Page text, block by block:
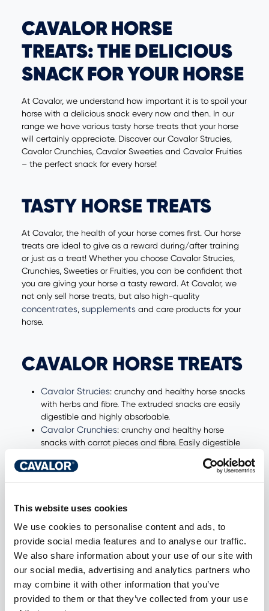
This website uses cookies
We use cookies to personalise content and ads, to
provide social media features and to analyse our traffic.
We also share information about your use of our site with
our social media, advertising and analytics partners who
may combine it with other information that you’ve
provided to them or that they’ve collected from your use
CAVALOR HORSE
TREATS: THE DELICIOUS
SNACK FOR YOUR HORSE
At Cavalor, we understand how important it is to spoil your
horse with a delicious snack every now and then. In our
range we have various tasty horse treats that your horse
will certainly appreciate. Discover our Cavalor Strucies,
Cavalor Crunchies, Cavalor Sweeties and Cavalor Fruities
– the perfect snack for every horse!
TASTY HORSE TREATS
At Cavalor, the health of your horse comes first. Our horse
treats are ideal to give as a reward during/after training
or just as a treat! Whether you choose Cavalor Strucies,
Crunchies, Sweeties or Fruities, you can be confident that
you are giving your horse a tasty reward. At Cavalor, we
not only sell horse treats, but also high-quality
concentrates, supplements and care products for your
horse.
CAVALOR HORSE TREATS
Cavalor Strucies: crunchy and healthy horse snacks
with herbs and fibre. The extruded snacks are easily
digestible and highly absorbable.
Cavalor Crunchies: crunchy and healthy horse
snacks with carrot pieces and fibre. Easily digestible
Cavalor Sweeties:
horse snacks with a coconut-
vanilla flavour. Easily digestible and highly
Cavalor Fruities: Horse snacks with forest fruit
NEED NUTRITIONAL
ADVICE?